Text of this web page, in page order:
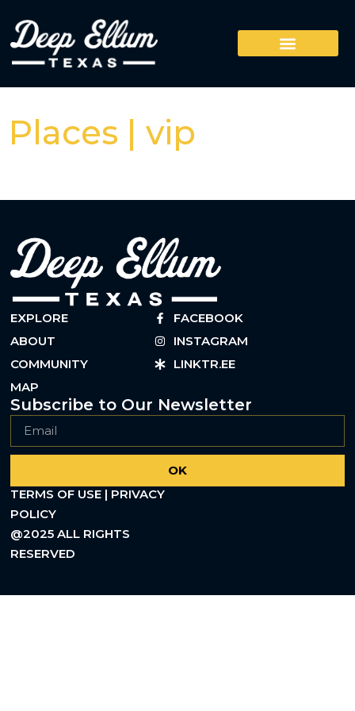
Places | vip
EXPLORE
ABOUT
COMMUNITY
MAP
FACEBOOK
INSTAGRAM
LINKTR.EE
Subscribe to Our Newsletter
OK
TERMS OF USE | PRIVACY
POLICY
@2025 ALL RIGHTS
RESERVED